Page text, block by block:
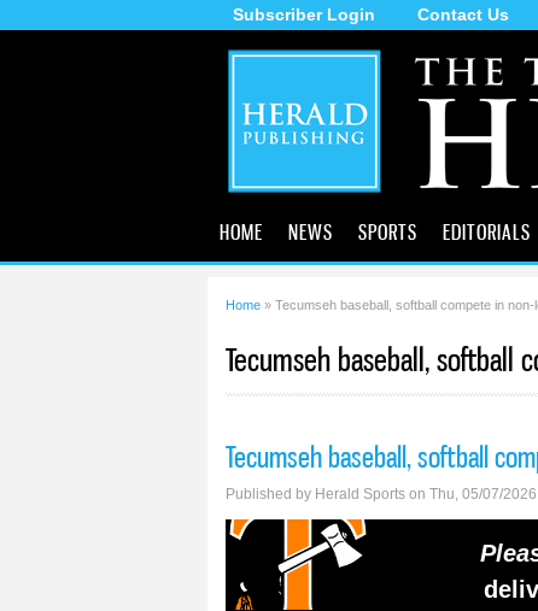
Subscriber Login Contact Us
HOME NEWS SPORTS EDITORIALS
Home » Tecumseh baseball, softball compete in non-
Tecumseh baseball, softball
Tecumseh baseball, softball
Published by Herald Sports on Thu, 05/07/